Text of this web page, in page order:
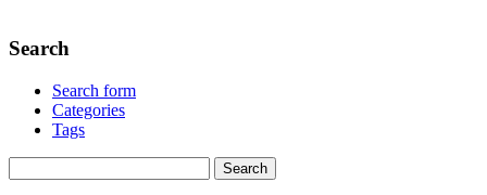
Search
Search form
Categories
Tags